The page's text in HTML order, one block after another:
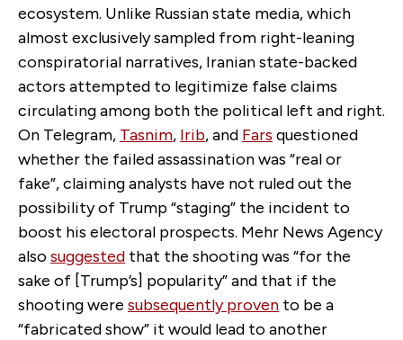
ecosystem. Unlike Russian state media, which
almost exclusively sampled from right-leaning
conspiratorial narratives, Iranian state-backed
actors attempted to legitimize false claims
circulating among both the political left and right.
On Telegram, Tasnim, Irib, and Fars questioned
whether the failed assassination was “real or
fake”, claiming analysts have not ruled out the
possibility of Trump “staging” the incident to
boost his electoral prospects. Mehr News Agency
alsosuggested that the shooting was “for the
sake of [Trump’s] popularity” and that if the
shooting were subsequently proven to be a
“fabricated show” it would lead to another